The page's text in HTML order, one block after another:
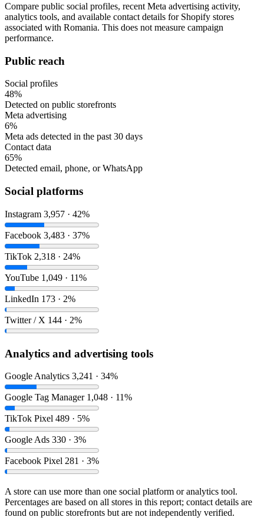
Compare public social profiles, recent Meta advertising activity,
analytics tools, and available contact details for Shopify stores
associated with Romania. This does not measure campaign
performance.
Public reach
Social profiles
48%
Detected on public storefronts
Meta advertising
6%
Meta ads detected in the past 30 days
Contact data
65%
Detected email, phone, or WhatsApp
Social platforms
Instagram 3,957 · 42%
Facebook 3,483 · 37%
TikTok 2,318 · 24%
YouTube 1,049 · 11%
LinkedIn 173 · 2%
Twitter / X 144 · 2%
Analytics and advertising tools
Google Analytics 3,241 · 34%
Google Tag Manager 1,048 · 11%
TikTok Pixel 489 · 5%
Google Ads 330 · 3%
Facebook Pixel 281 · 3%
A store can use more than one social platform or analytics tool.
Percentages are based on all stores in this report; contact details are
found on public storefronts but are not independently verified.